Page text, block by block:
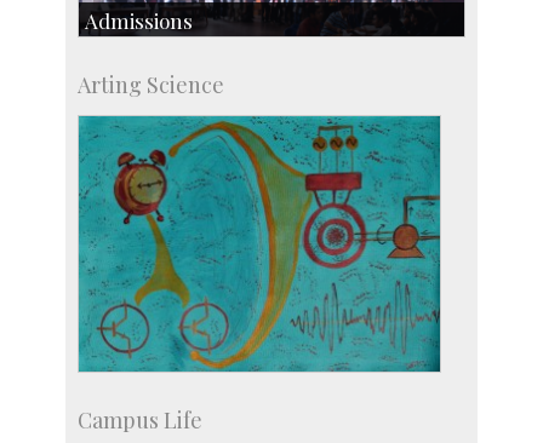
Admissions
Research Programmes
more…
Arting Science
Campus Life